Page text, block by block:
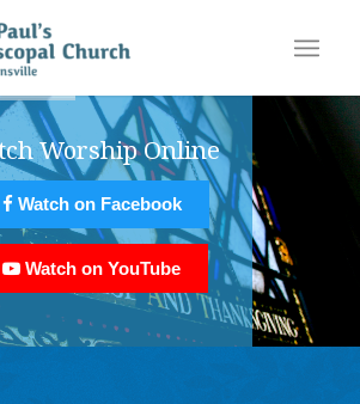
Watch on YouTube
Watch on Facebook
Worship Online